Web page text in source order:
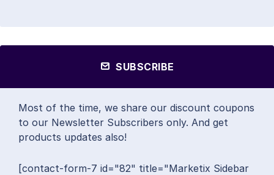
SUBSCRIBE
Most of the time, we share our discount coupons
to our Newsletter Subscribers only. And get
products updates also!
[contact-form-7 id="82" title="Marketix Sidebar